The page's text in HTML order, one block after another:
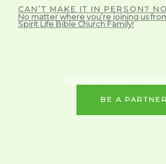
CAN’T MAKE IT IN PERSON?
No matter where you’re joining us
Spirit Life Bible Church Family!
Join Us in Advancing
BE A PARTNER